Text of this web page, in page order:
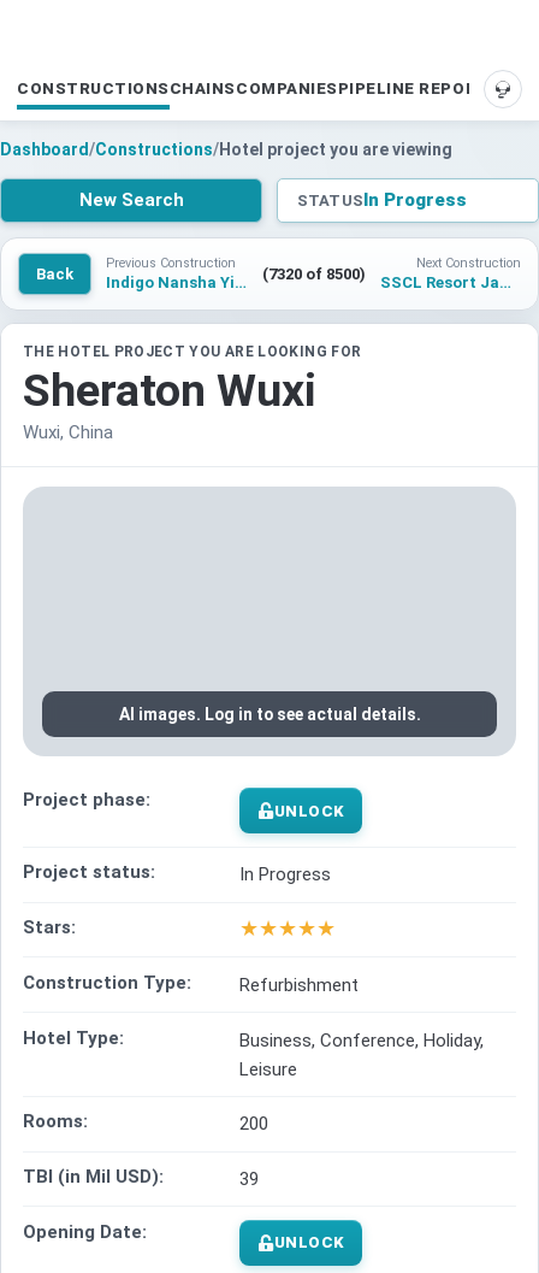
CONSTRUCTIONS CHAINS COMPANIES PIPELINE REPORTS
Dashboard/Constructions/Hotel project you are viewing
New Search STATUSIn Progress
Back
Previous Construction
Indigo Nansha Yipin (7320 of 8500)
Next Construction
SSCL Resort Jawai
THE HOTEL PROJECT YOU ARE LOOKING FOR
Sheraton Wuxi
Wuxi, China
AI images. Log in to see actual details.
Project phase: UNLOCK
Project status: In Progress
Stars: ★★★★★
Construction Type: Refurbishment
Hotel Type:
Business, Conference, Holiday,
Leisure
Rooms: 200
TBI (in Mil USD): 39
Opening Date: UNLOCK